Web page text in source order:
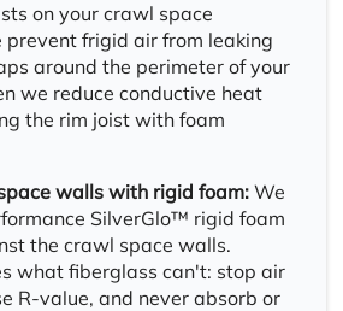
on your crawl space
prevent frigid air from leaking
around the perimeter of your
we reduce conductive heat
the rim joist with foam
walls with rigid foam: We
SilverGlo™ rigid foam
the crawl space walls.
what fiberglass can't: stop air
R-value, and never absorb or